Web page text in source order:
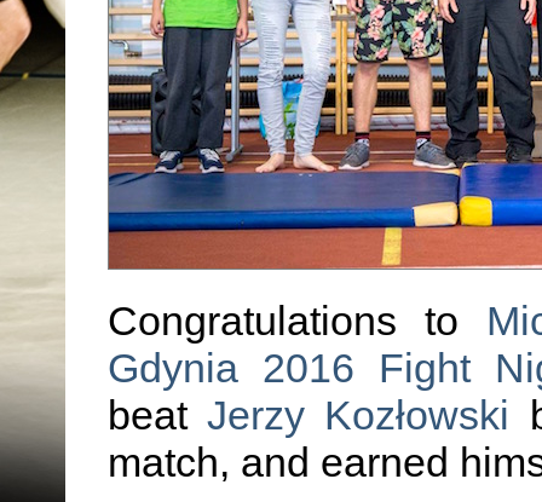
Congratulations to
Gdynia 2016 Fight
beatJerzy Kozłowski
match, and earned